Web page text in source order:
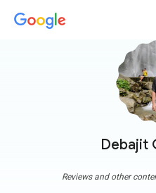
Debajit
Reviews and other